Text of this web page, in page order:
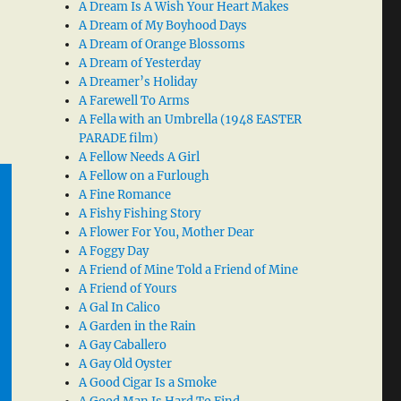
A Dream Is A Wish Your Heart Makes
A Dream of My Boyhood Days
A Dream of Orange Blossoms
A Dream of Yesterday
A Dreamer’s Holiday
A Farewell To Arms
A Fella with an Umbrella (1948 EASTER
PARADE film)
A Fellow Needs A Girl
A Fellow on a Furlough
A Fine Romance
A Fishy Fishing Story
A Flower For You, Mother Dear
A Foggy Day
A Friend of Mine Told a Friend of Mine
A Friend of Yours
A Gal In Calico
A Garden in the Rain
A Gay Caballero
A Gay Old Oyster
A Good Cigar Is a Smoke